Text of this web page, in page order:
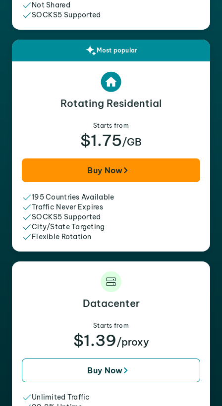
Not Shared
SOCKS5 Supported
Most popular
Rotating Residential
Starts from
$1.75/GB
Buy Now
195 Countries Available
Traffic Never Expires
SOCKS5 Supported
City/State Targeting
Flexible Rotation
Datacenter
Starts from
$1.39/proxy
Buy Now
Unlimited Traffic